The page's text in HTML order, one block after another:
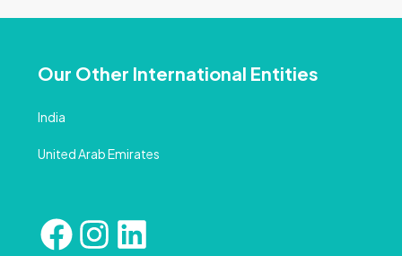
Our Other International Entities
India
United Arab Emirates